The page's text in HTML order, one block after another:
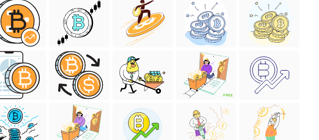
FREE